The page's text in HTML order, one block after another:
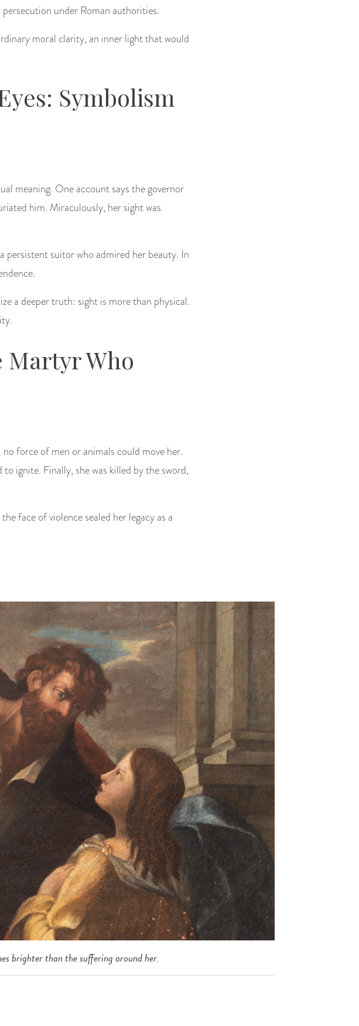
under Roman authorities.
moral clarity, an inner light that would
Symbolism
meaning. One account says the governor
him. Miraculously, her sight was
persistent suitor who admired her beauty. In
a deeper truth: sight is more than physical.
Martyr Who
force of men or animals could move her.
ignite. Finally, she was killed by the sword,
face of violence sealed her legacy as a
brighter than the suffering around her.